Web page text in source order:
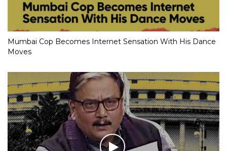
Mumbai Cop Becomes Internet Sensation With His Dance
Moves